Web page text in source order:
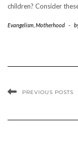
children? Consider
Evangelism Motherhood -
PREVIOUS POSTS